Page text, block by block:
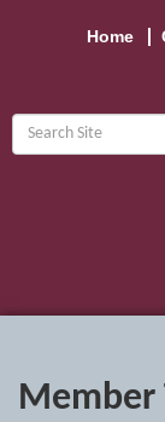
Home
Member